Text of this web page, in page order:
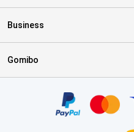
Business
Gomibo